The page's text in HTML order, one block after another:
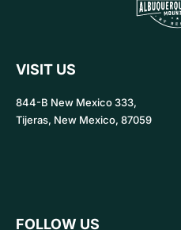
VISIT US
844-B New Mexico 333,
Tijeras, New Mexico, 87059
FOLLOW US